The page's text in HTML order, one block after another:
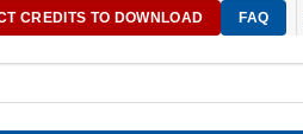
CREDITS TO DOWNLOAD FAQ